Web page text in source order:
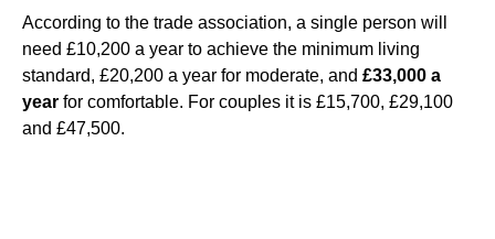
According to the trade association, a single person will
need £10,200 a year to achieve the minimum living
standard, £20,200 a year for moderate, and £33,000 a
year for comfortable. For couples it is £15,700, £29,100
and £47,500.